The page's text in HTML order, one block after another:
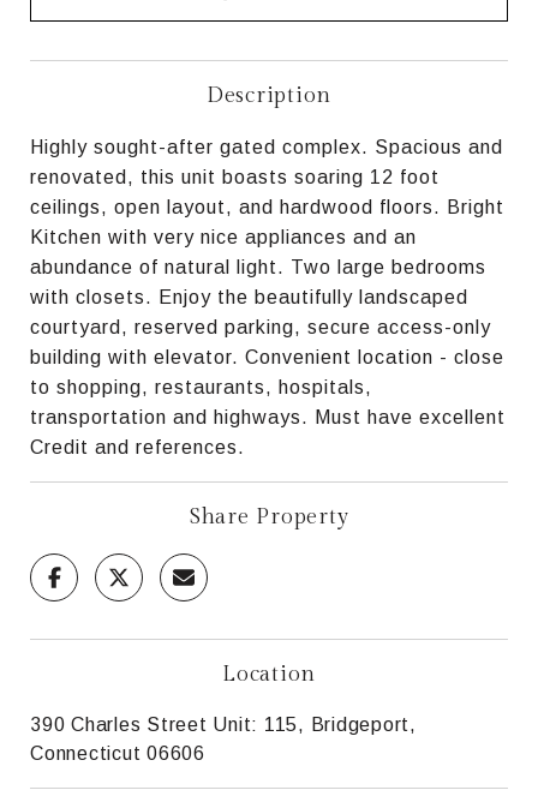
Description
Highly sought-after gated complex. Spacious and
renovated, this unit boasts soaring 12 foot
ceilings, open layout, and hardwood floors. Bright
Kitchen with very nice appliances and an
abundance of natural light. Two large bedrooms
with closets. Enjoy the beautifully landscaped
courtyard, reserved parking, secure access-only
building with elevator. Convenient location - close
to shopping, restaurants, hospitals,
transportation and highways. Must have excellent
Credit and references.
Share Property
Location
390 Charles Street Unit: 115, Bridgeport,
Connecticut 06606